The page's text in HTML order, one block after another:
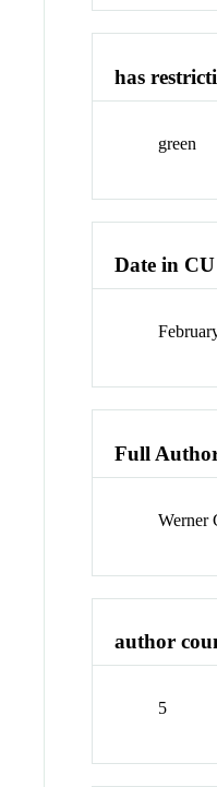
has
green
Date in
Full
Werner
author
5